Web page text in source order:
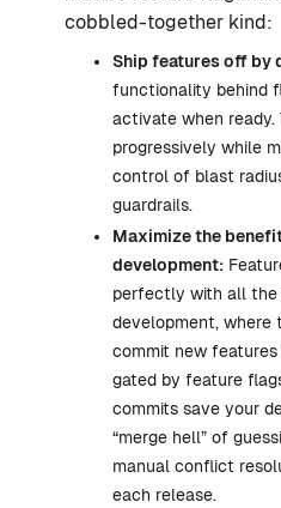
cobbled-together kind:
Ship features off by
functionality behind
activate when ready.
progressively while
control of blast
guardrails.
Maximize the
development:
perfectly with all
development, where
commit new
gated by feature
commits save your
“merge hell” of
manual conflict
each release.